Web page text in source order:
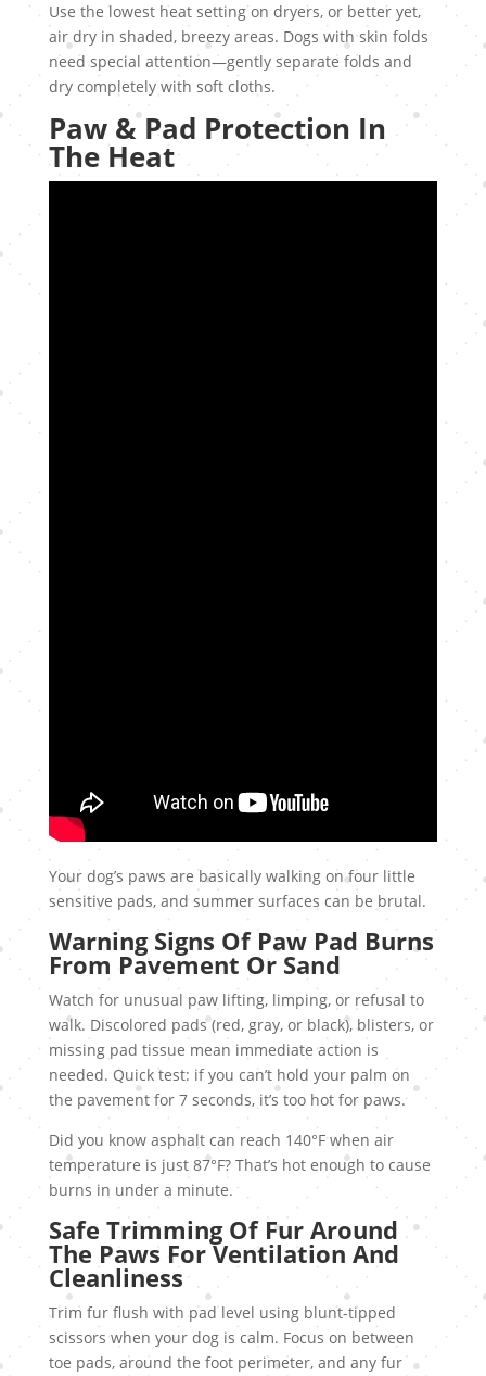
Use the lowest heat setting on dryers, or better yet,
air dry in shaded, breezy areas. Dogs with skin folds
need special attention—gently separate folds and
dry completely with soft cloths.
Paw & Pad Protection In
The Heat
Your dog’s paws are basically walking on four little
sensitive pads, and summer surfaces can be brutal.
Warning Signs Of Paw Pad Burns
From Pavement Or Sand
Watch for unusual paw lifting, limping, or refusal to
walk. Discolored pads (red, gray, or black), blisters, or
missing pad tissue mean immediate action is
needed. Quick test: if you can’t hold your palm on
the pavement for 7 seconds, it’s too hot for paws.
Did you know asphalt can reach 140°F when air
temperature is just 87°F? That’s hot enough to cause
burns in under a minute.
Safe Trimming Of Fur Around
The Paws For Ventilation And
Cleanliness
Trim fur flush with pad level using blunt-tipped
scissors when your dog is calm. Focus on between
toe pads, around the foot perimeter, and any fur